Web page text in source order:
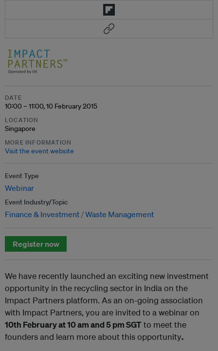
DATE
10:00 – 11:00, 10 February 2015
LOCATION
Singapore
MORE INFORMATION
Visit the event website
Event Type
Webinar
Event Industry/Topic
Finance & Investment Waste Management
Register now
We have recently launched an exciting new investment
opportunity in the recycling sector in India on the
Impact Partners platform. As an on-going association
with Impact Partners, you are invited to a webinar on
10th February at 10 am and 5 pm SGTto meet the
founders and learn more about this opportunity.